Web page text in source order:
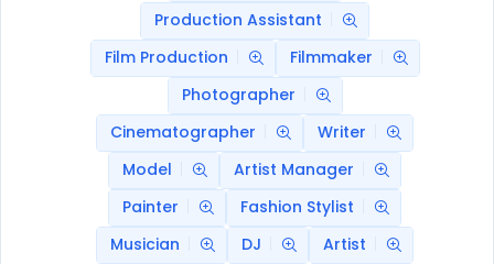
Production Assistant
Film Production
Filmmaker
Photographer
Cinematographer
Writer
Model
Artist Manager
Painter
Fashion Stylist
Musician
DJ
Artist